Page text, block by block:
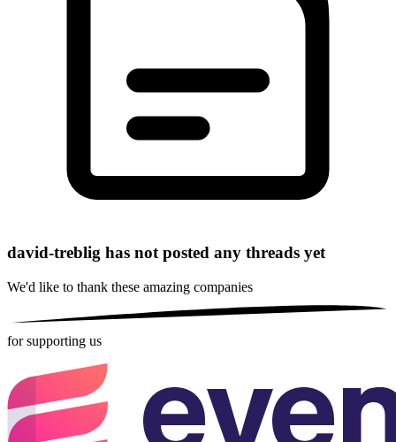
david-treblig has not posted any threads yet
We'd like to thank these amazing companies
for supporting us